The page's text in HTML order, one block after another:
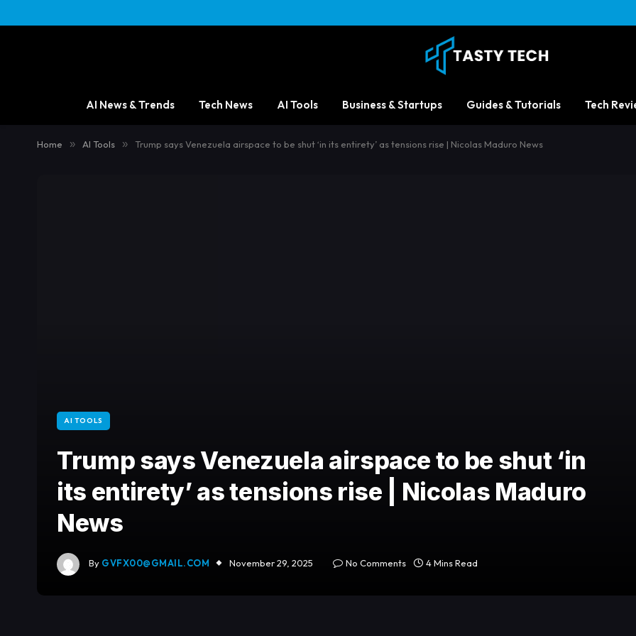
AI News & Trends Tech News AI Tools Business & Startups Guides & Tutorials Tech
Home » AI Tools » Trump says Venezuela airspace to be shut ‘in its entirety’ as tensions rise | Nicolas Maduro News
AI TOOLS
Trump says Venezuela airspace to be shut ‘in
its entirety’ as tensions rise | Nicolas Maduro
News
By GVFX00@GMAIL.COM November 29, 2025 No Comments 4 Mins Read